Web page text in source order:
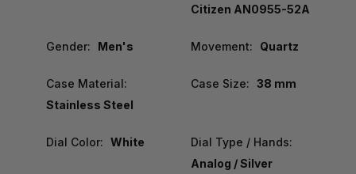
Citizen AN0955-52A
Gender: Men's Movement: Quartz
Case Material:
Stainless Steel
Case Size: 38 mm
Dial Color: White
Dial Type / Hands:
Analog / Silver